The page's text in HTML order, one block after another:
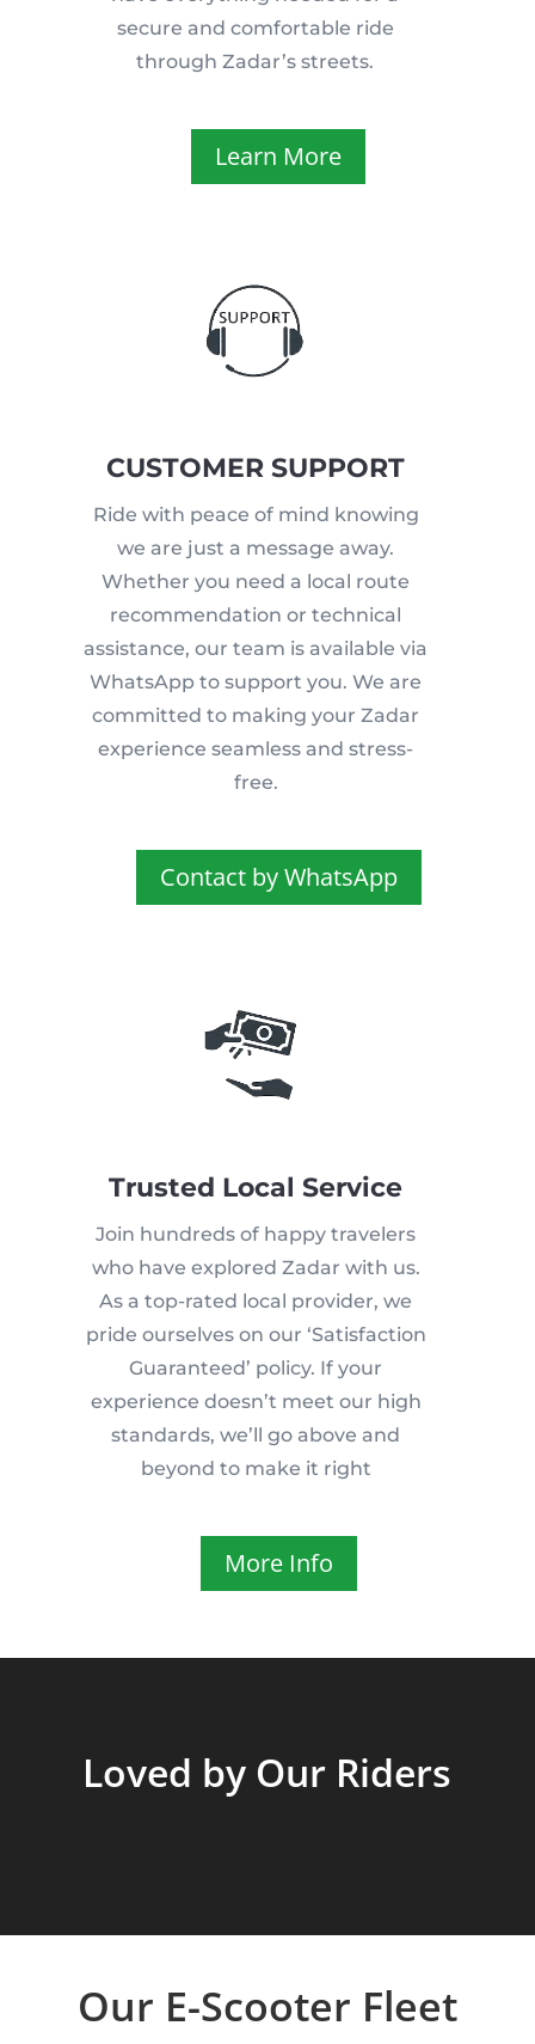
secure and comfortable ride
through Zadar’s streets.
Learn More
CUSTOMER SUPPORT
Ride with peace of mind knowing
we are just a message away.
Whether you need a local route
recommendation or technical
assistance, our team is available via
WhatsApp to support you. We are
committed to making your Zadar
experience seamless and stress-
free.
Contact by WhatsApp
Trusted Local Service
Join hundreds of happy travelers
who have explored Zadar with us.
As a top-rated local provider, we
pride ourselves on our ‘Satisfaction
Guaranteed’ policy. If your
experience doesn’t meet our high
standards, we’ll go above and
beyond to make it right
More Info
Loved by Our Riders
Our E-Scooter Fleet